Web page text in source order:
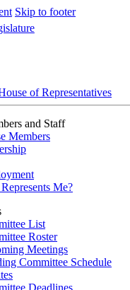
Skip to footer
of Representatives
and Staff
Members
Me?
List
Roster
Meetings
Committee Schedule
Deadlines